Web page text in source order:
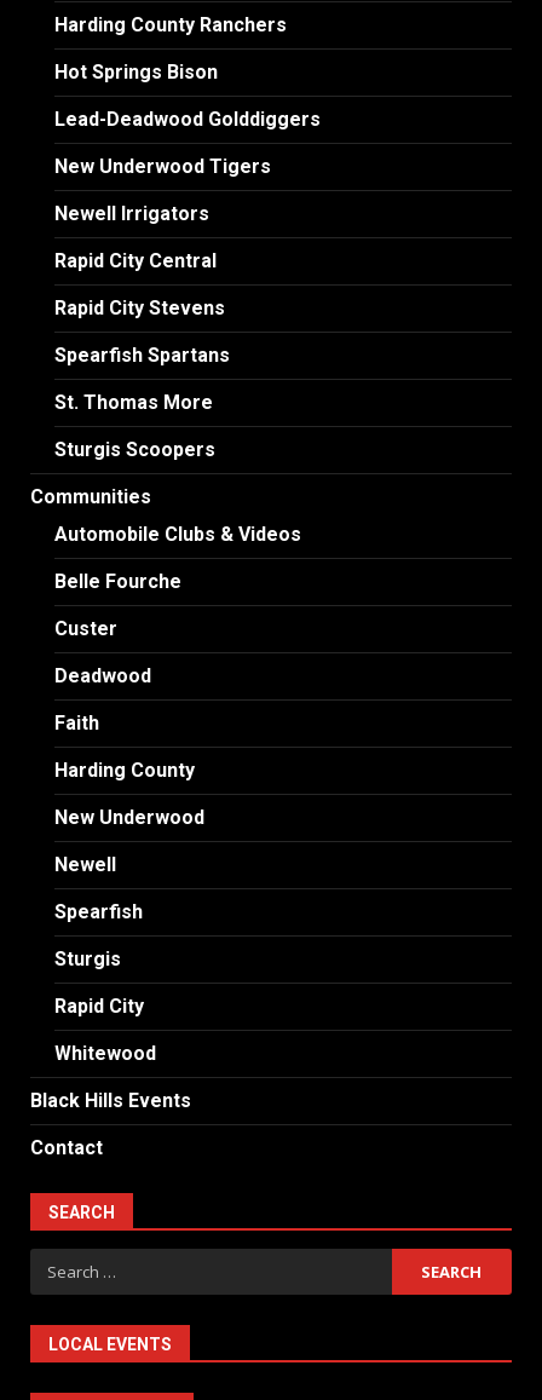
Harding County Ranchers
Hot Springs Bison
Lead-Deadwood Golddiggers
New Underwood Tigers
Newell Irrigators
Rapid City Central
Rapid City Stevens
Spearfish Spartans
St. Thomas More
Sturgis Scoopers
Communities
Automobile Clubs & Videos
Belle Fourche
Custer
Deadwood
Faith
Harding County
New Underwood
Newell
Spearfish
Sturgis
Rapid City
Whitewood
Black Hills Events
Contact
SEARCH
Search
for:
LOCAL EVENTS